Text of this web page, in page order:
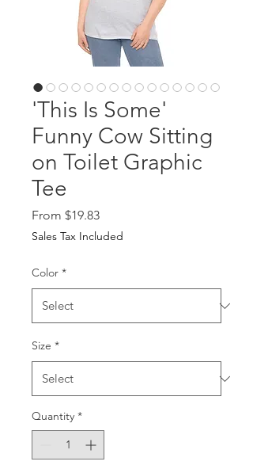
'This Is Some'
Funny Cow Sitting
on Toilet Graphic
Tee
From $19.83Sale Price
Sales Tax Included
Color *
Size *
Quantity *